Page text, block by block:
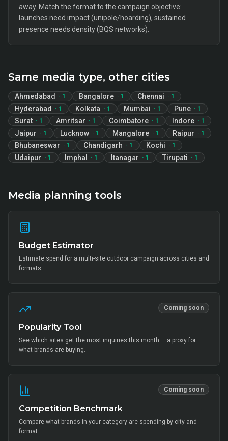
away. Match the format to the campaign objective:
launches need impact (unipole/hoarding), sustained
presence needs density (BQS networks).
Same media type, other cities
Ahmedabad · 1 Bangalore · 1 Chennai · 1
Hyderabad · 1 Kolkata · 1 Mumbai · 1 Pune · 1
Surat · 1 Amritsar · 1 Coimbatore · 1 Indore · 1
Jaipur · 1 Lucknow · 1 Mangalore · 1 Raipur · 1
Bhubaneswar · 1 Chandigarh · 1 Kochi · 1
Udaipur · 1 Imphal · 1 Itanagar · 1 Tirupati · 1
Media planning tools
Budget Estimator
Estimate spend for a multi-site outdoor campaign across cities and
formats.
Coming soon
Popularity Tool
See which sites get the most inquiries this month — a proxy for
what brands are buying.
Coming soon
Competition Benchmark
Compare what brands in your category are spending by city and
format.